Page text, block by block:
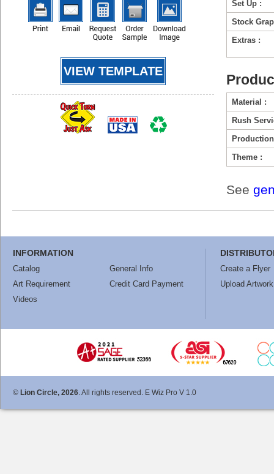
VIEW TEMPLATE
Set Up :
Stock
Extras :
Material :
Rush
Theme :
See
INFORMATION
Catalog
General Info
Art Requirement
Credit Card Payment
Videos
Create a Flyer
Upload Artwork
© Lion Circle, 2026. All rights reserved. E Wiz Pro V 1.0